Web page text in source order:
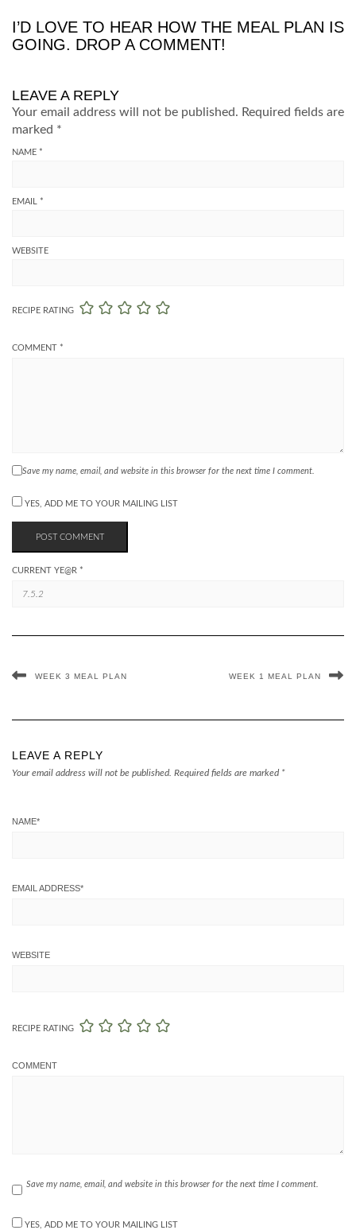
I’D LOVE TO HEAR HOW THE MEAL PLAN IS
GOING. DROP A COMMENT!
LEAVE A REPLY
Your email address will not be published. Required fields are
marked *
NAME *
EMAIL *
WEBSITE
RECIPE RATING
COMMENT *
Save my name, email, and website in this browser for the next time I comment.
YES, ADD ME TO YOUR MAILING LIST
CURRENT YE@R *
WEEK 3 MEAL PLAN WEEK 1 MEAL PLAN
LEAVE A REPLY
Your email address will not be published. Required fields are marked *
NAME*
EMAIL ADDRESS*
WEBSITE
RECIPE RATING
COMMENT
Save my name, email, and website in this browser for the next time I comment.
YES, ADD ME TO YOUR MAILING LIST